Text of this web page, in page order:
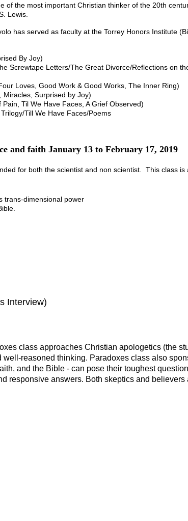
of the most important Christian thinker of the 20th
Lewis.
has served as faculty at the Torrey Honors Institute
By Joy)
Screwtape Letters/The Great Divorce/Reflections on
Loves, Good Work & Good Works, The Inner Ring)
Miracles, Surprised by Joy)
Til We Have Faces, A Grief Observed)
Till We Have Faces/Poems
and faith January 13 to February 17, 2019
for both the scientist and non scientist. This class
trans-dimensional power
Interview)
class approaches Christian apologetics (the
reasoned thinking. Paradoxes class also
and the Bible - can pose their toughest
responsive answers. Both skeptics and